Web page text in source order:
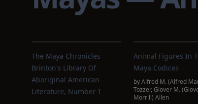
The Maya Chronicles
Brinton's Library Of
Aboriginal American
Literature, Number 1
Animal Figures In
Maya Codices
byAlfred M. (Alfred
Tozzer, Glover M.
Morrill) Allen